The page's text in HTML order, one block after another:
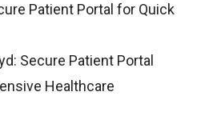
Patient Portal for Quick
Secure Patient Portal
Healthcare